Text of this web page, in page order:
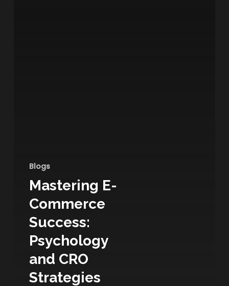
Blogs
Mastering E-
Commerce
Success:
Psychology
and CRO
Strategies